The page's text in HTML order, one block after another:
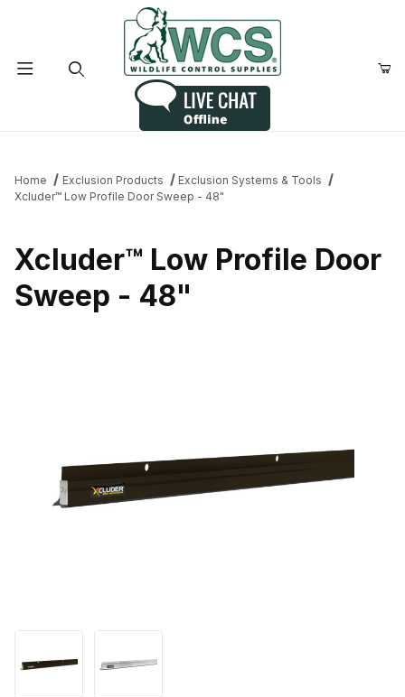
Home Exclusion Products
Exclusion Systems & Tools
Xcluder™ Low Profile Door Sweep - 48"
Xcluder™ Low Profile Door
Sweep - 48"